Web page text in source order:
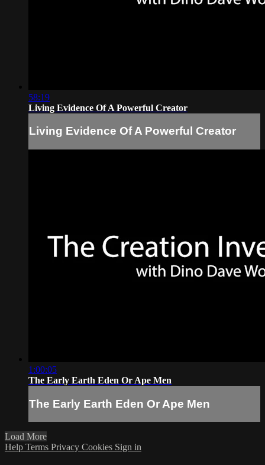
58:19
Living Evidence Of A Powerful Creator
Living Evidence Of A Powerful Creator
1:00:05
The Early Earth Eden Or Ape Men
The Early Earth Eden Or Ape Men
Load More
Help Terms Privacy Cookies Sign in